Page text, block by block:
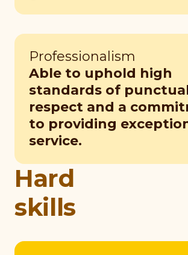
Professionalism
Able to uphold high
standards of
respect and a
to providing
service.
Hard
skills